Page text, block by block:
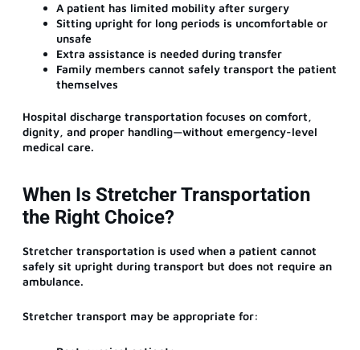
A patient has limited mobility after surgery
Sitting upright for long periods is uncomfortable or
unsafe
Extra assistance is needed during transfer
Family members cannot safely transport the patient
themselves
Hospital discharge transportation focuses on comfort,
dignity, and proper handling—without emergency-level
medical care.
When Is Stretcher Transportation
the Right Choice?
Stretcher transportation is used when a patient cannot
safely sit upright during transport but does not require an
ambulance.
Stretcher transport may be appropriate for: